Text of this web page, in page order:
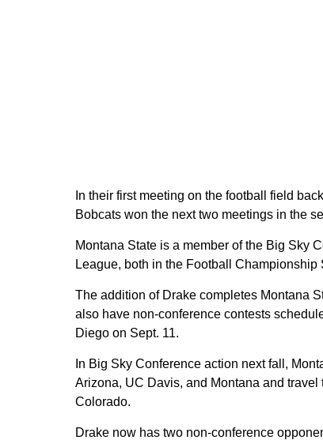
In their first meeting on the football field
Bobcats won the next two meetings in the
Montana State is a member of the Big Sky
League, both in the Football Championship
The addition of Drake completes Montana
also have non-conference contests
Diego on Sept. 11.
In Big Sky Conference action next fall,
Arizona, UC Davis, and Montana and
Colorado.
Drake now has two non-conference